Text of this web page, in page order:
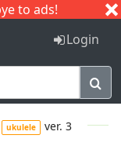
to ads!
I J
Login
ukulele ver. 3